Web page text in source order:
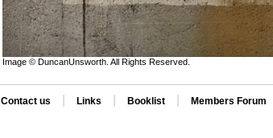
Image © DuncanUnsworth. All Rights Reserved.
Contact us Links Booklist Members Forum